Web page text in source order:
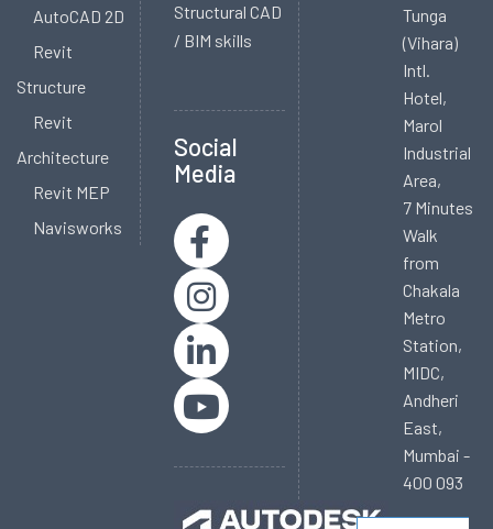
AutoCAD 2D
Revit
Structure
Revit
Architecture
Revit MEP
Navisworks
Structural CAD
/ BIM skills
Social
Media
Tunga
(Vihara)
Intl.
Hotel,
Marol
Industrial
Area,
7 Minutes
Walk
from
Chakala
Metro
Station,
MIDC,
Andheri
East,
Mumbai -
400 093